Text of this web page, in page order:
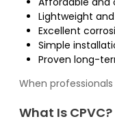
Lightweight
Excellent
Simple
Proven long-
When
What Is CPVC?